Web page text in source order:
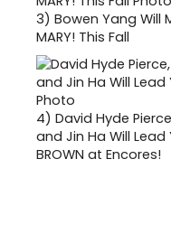
3) Bowen Yang Will
MARY! This Fall
4) David Hyde
and Jin Ha Will Lead
BROWN at Encores!